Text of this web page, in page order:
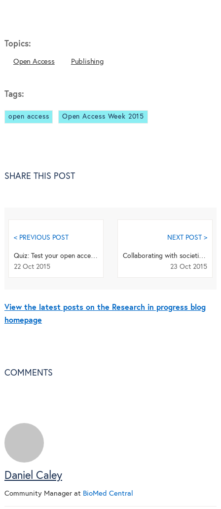
Topics:
Open Access Publishing
Tags:
open access Open Access Week 2015
SHARE THIS POST
< PREVIOUS POST
Quiz: Test your open access knowledge
22 Oct 2015
NEXT POST >
Collaborating with societies and institutions at BioMed Central
23 Oct 2015
View the latest posts on the Research in progress blog
homepage
COMMENTS
Daniel Caley
Community Managerat BioMed Central